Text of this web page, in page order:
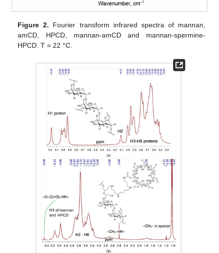
Figure 2. Fourier transform infrared spectra of mannan,
amCD, HPCD, mannan-amCD and mannan-spermine-
HPCD. T = 22 °C.